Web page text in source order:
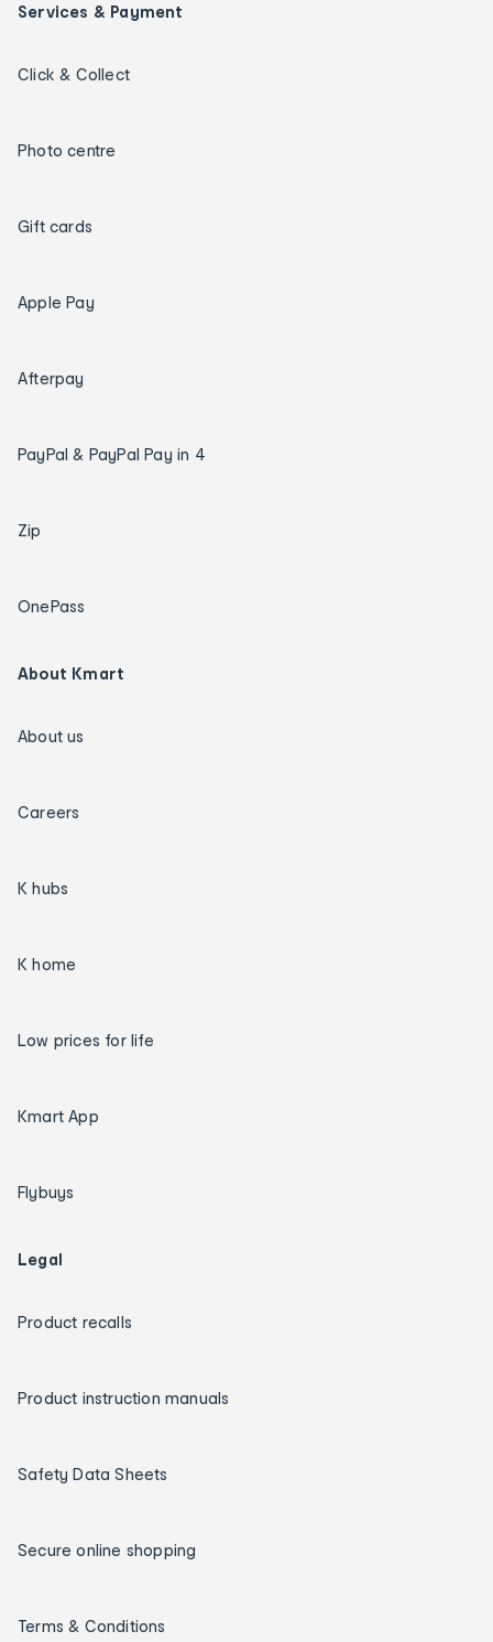
Services & Payment
Click & Collect
Photo centre
Gift cards
Apple Pay
Afterpay
PayPal & PayPal Pay in 4
Zip
OnePass
About Kmart
About us
Careers
K hubs
K home
Low prices for life
Kmart App
Flybuys
Legal
Product recalls
Product instruction manuals
Safety Data Sheets
Secure online shopping
Terms & Conditions